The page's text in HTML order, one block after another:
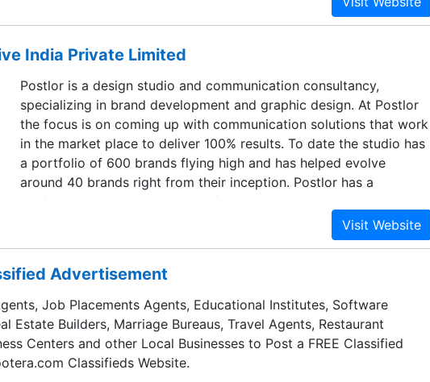
India Private Limited
Postlor is a design studio and communication consultancy,
specializing in brand development and graphic design. At Postlor
the focus is on coming up with communication solutions that work
in the market place to deliver 100% results. To date the studio has
a portfolio of 600 brands flying high and has helped evolve
around 40 brands right from their inception. Postlor has a
professional team comprising of strategists, graphic designers and
content developers who have years of result oriented work.
Postlor is today a preferred destination for outsourced work from
marketing communication.
Advertisement
Job Placements Agents, Educational Institutes, Software
Estate Builders, Marriage Bureaus, Travel Agents, Restaurant
Centers and other Local Businesses to Post a FREE Classified
Classifieds Website.